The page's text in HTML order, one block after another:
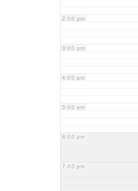
2:00 pm
3:00 pm
4:00 pm
5:00 pm
6:00 pm
7:00 pm